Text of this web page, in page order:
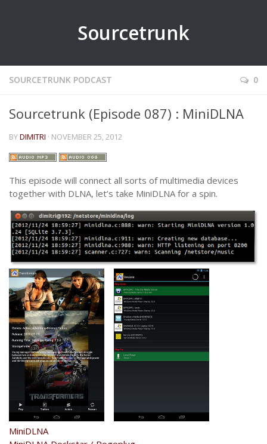
Sourcetrunk
SOURCETRUNK PODCAST 0
Sourcetrunk (Episode 087) : MiniDLNA
BYDIMITRI · NOVEMBER 25, 2012
This episode will connect all sorts of multimedia devices
together with DLNA, let’s take MiniDLNA for a spin.
MiniDLNA